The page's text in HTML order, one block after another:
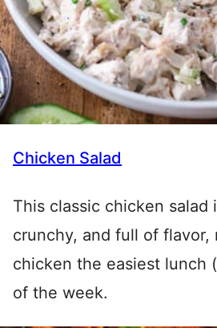
Chicken Salad
This classic chicken salad
crunchy, and full of flavor,
chicken the easiest lunch
of the week.